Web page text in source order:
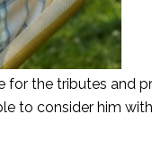
the tributes and
to consider him